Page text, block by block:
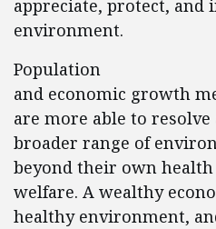
appreciate, protect, and
environment.
Population
and economic growth
are more able to resolve
broader range of
beyond their own health
welfare. A wealthy
healthy environment,